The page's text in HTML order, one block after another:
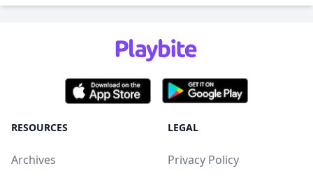
RESOURCES
Archives
LEGAL
Privacy Policy